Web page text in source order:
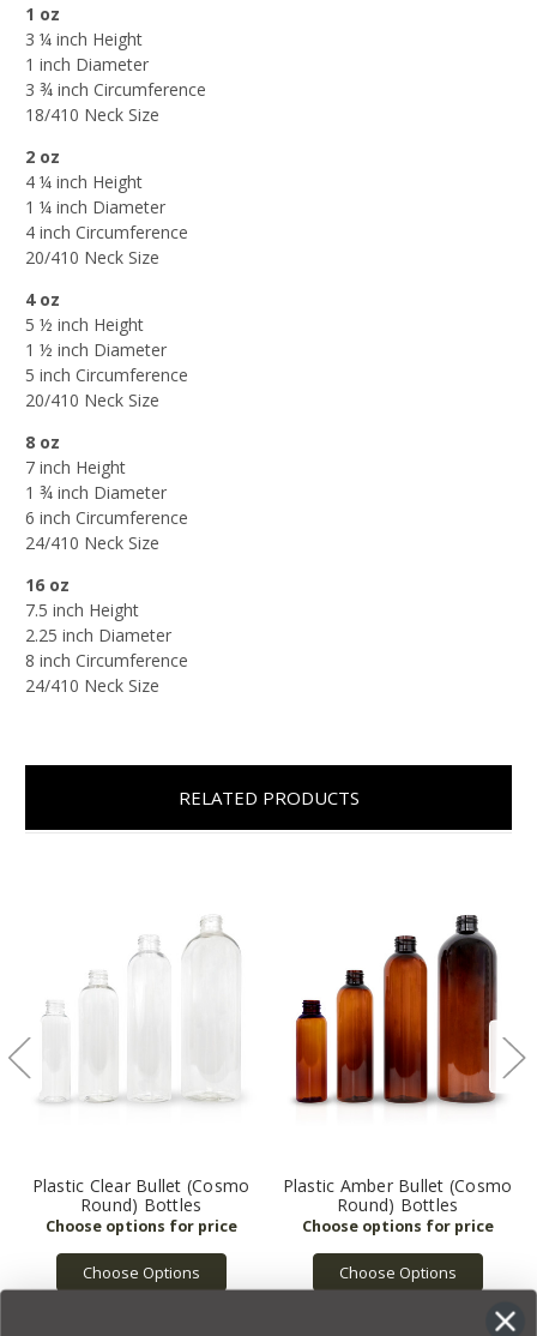
1 oz
3 ¼ inch Height
1 inch Diameter
3 ¾ inch Circumference
18/410 Neck Size
2 oz
4 ¼ inch Height
1 ¼ inch Diameter
4 inch Circumference
20/410 Neck Size
4 oz
5 ½ inch Height
1 ½ inch Diameter
5 inch Circumference
20/410 Neck Size
8 oz
7 inch Height
1 ¾ inch Diameter
6 inch Circumference
24/410 Neck Size
16 oz
7.5 inch Height
2.25 inch Diameter
8 inch Circumference
24/410 Neck Size
RELATED PRODUCTS
Plastic Clear Bullet (Cosmo
Round) Bottles
Choose Options
Plastic Amber Bullet (Cosmo
Round) Bottles
Choose Options